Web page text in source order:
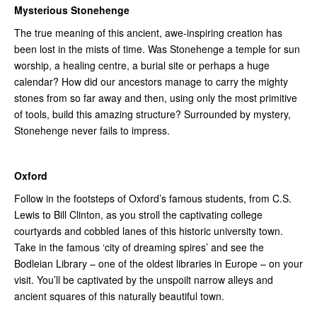
Mysterious Stonehenge
The true meaning of this ancient, awe-inspiring creation has
been lost in the mists of time. Was Stonehenge a temple for sun
worship, a healing centre, a burial site or perhaps a huge
calendar? How did our ancestors manage to carry the mighty
stones from so far away and then, using only the most primitive
of tools, build this amazing structure? Surrounded by mystery,
Stonehenge never fails to impress.
Oxford
Follow in the footsteps of Oxford’s famous students, from C.S.
Lewis to Bill Clinton, as you stroll the captivating college
courtyards and cobbled lanes of this historic university town.
Take in the famous ‘city of dreaming spires’ and see the
Bodleian Library – one of the oldest libraries in Europe – on your
visit. You’ll be captivated by the unspoilt narrow alleys and
ancient squares of this naturally beautiful town.